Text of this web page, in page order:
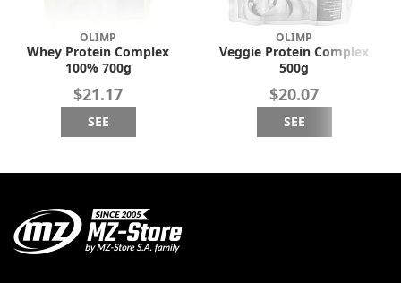
OLIMP
Whey Protein Complex
100% 700g
$21.17
SEE
OLIMP
Veggie Protein Complex
500g
$20.07
SEE